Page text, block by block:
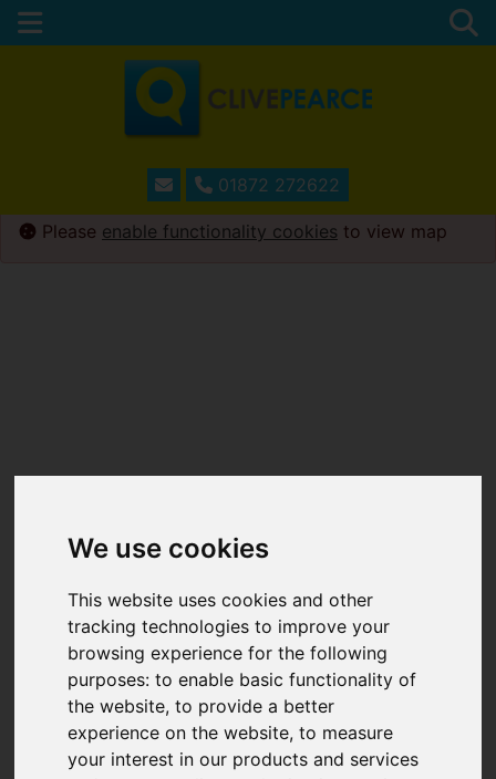
We use cookies
This website uses cookies and other
tracking technologies to improve your
browsing experience for the following
purposes:to enable basic functionality of
the website,to provide a better
experience on the website,to measure
your interest in our products and services
01872 272622
Please enable functionality cookies to view map